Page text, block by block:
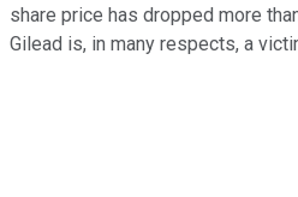
share price has dropped more
Gilead is, in many respects, a